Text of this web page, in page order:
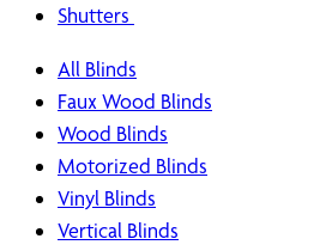
Shutters
All Blinds
Faux Wood Blinds
Wood Blinds
Motorized Blinds
Vinyl Blinds
Vertical Blinds